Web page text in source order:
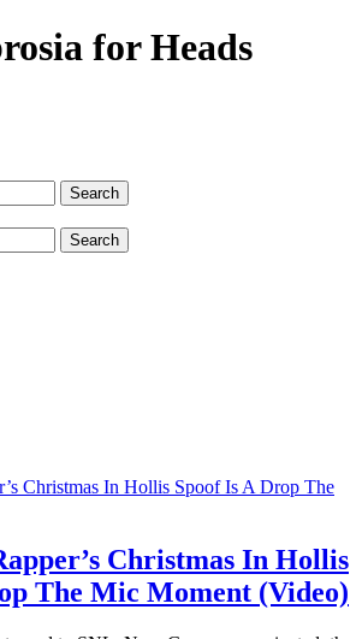
for Heads
Christmas In Hollis
The Mic Moment (Video)